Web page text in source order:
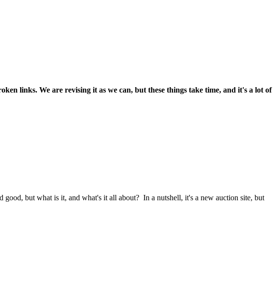
links. We are revising it as we can, but these things take time, and it's a lot of
good, but what is it, and what's it all about? In a nutshell, it's a new auction site, but